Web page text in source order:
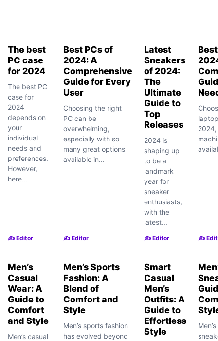
The best
PC case
for 2024
The best PC
case for
2024
depends on
your
individual
needs and
preferences.
However,
here...
✍️ Editor
Best PCs of
2024: A
Comprehensive
Guide for Every
User
Choosing the right
PC can be
overwhelming,
especially with so
many great options
available in...
✍️ Editor
Latest
Sneakers
of 2024:
The
Ultimate
Guide to
Top
Releases
2024 is
shaping up
to be a
landmark
year for
sneaker
enthusiasts,
with the
latest...
✍️ Editor ✍️
Men’s
Casual
Wear: A
Guide to
Comfort
and Style
Men’s casual
Men’s Sports
Fashion: A
Blend of
Comfort and
Style
Men’s sports fashion
has evolved beyond
Smart
Casual
Men’s
Outfits: A
Guide to
Effortless
Style